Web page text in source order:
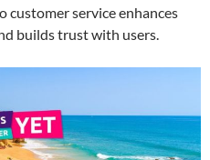
customer service enhances
builds trust with users.